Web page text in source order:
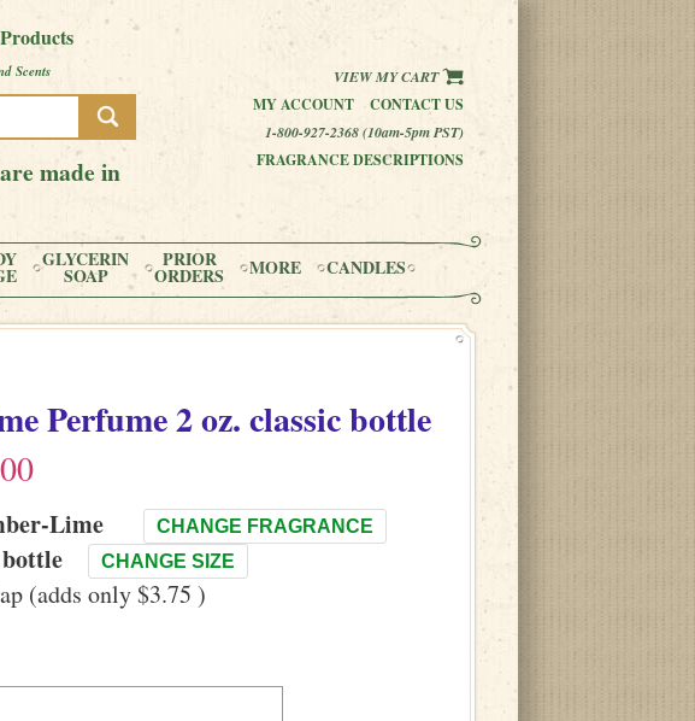
Scents
made in
VIEW MY CART
MY ACCOUNT
CONTACT US
1-800-927-2368 (10am-5pm PST)
FRAGRANCE DESCRIPTIONS
GLYCERIN
SOAP
PRIOR
ORDERS MORE CANDLES
Perfume2 oz. classic bottle
Lime CHANGE FRAGRANCE
CHANGE SIZE
(adds only $3.75 )